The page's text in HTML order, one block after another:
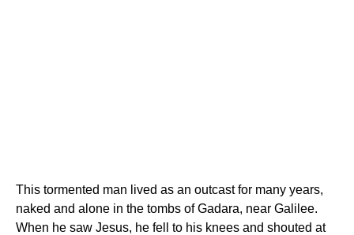
This tormented man lived as an outcast for many years,
naked and alone in the tombs of Gadara, near Galilee.
When he saw Jesus, he fell to his knees and shouted at